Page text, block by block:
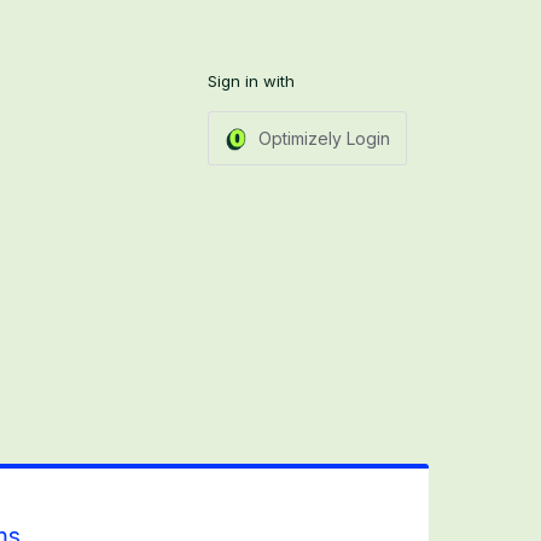
Sign in with
Optimizely Login